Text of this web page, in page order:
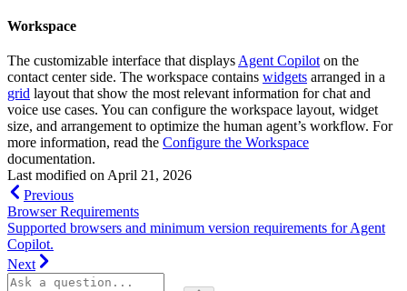
Workspace
The customizable interface that displays Agent Copilot on the
contact center side. The workspace contains widgets arranged in a
grid layout that show the most relevant information for chat and
voice use cases. You can configure the workspace layout, widget
size, and arrangement to optimize the human agent’s workflow. For
more information, read the Configure the Workspace
documentation.
Last modified on April 21, 2026
Previous
Browser Requirements
Supported browsers and minimum version requirements for Agent
Copilot.
Next